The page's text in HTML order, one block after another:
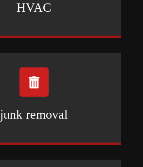
HVAC

junk removal